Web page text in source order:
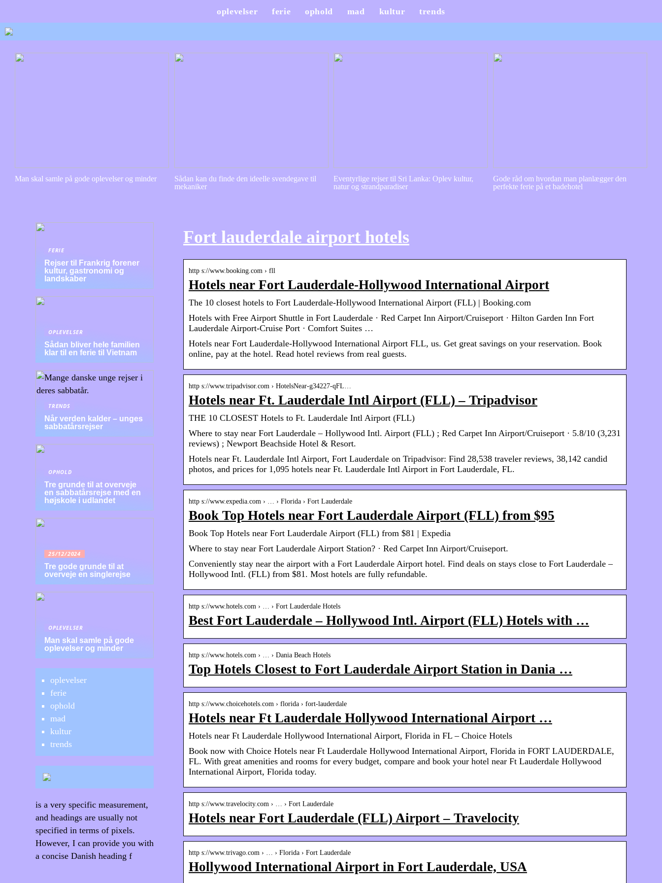
oplevelser ferie ophold mad kultur trends
Man skal samle på gode oplevelser og minder
Sådan kan du finde den ideelle svendegave til
mekaniker
Eventyrlige rejser til Sri Lanka: Oplev kultur,
natur og strandparadiser
Gode råd om hvordan man planlægger den
perfekte ferie på et badehotel
Fort lauderdale airport hotels
http s://www.booking.com › fll
Hotels near Fort Lauderdale-Hollywood International Airport
The 10 closest hotels to Fort Lauderdale-Hollywood International Airport (FLL) | Booking.com
Hotels with Free Airport Shuttle in Fort Lauderdale · Red Carpet Inn Airport/Cruiseport · Hilton Garden Inn Fort
Lauderdale Airport-Cruise Port · Comfort Suites …
Hotels near Fort Lauderdale-Hollywood International Airport FLL, us. Get great savings on your reservation. Book
online, pay at the hotel. Read hotel reviews from real guests.
http s://www.tripadvisor.com › HotelsNear-g34227-qFL…
Hotels near Ft. Lauderdale Intl Airport (FLL) – Tripadvisor
THE 10 CLOSEST Hotels to Ft. Lauderdale Intl Airport (FLL)
Where to stay near Fort Lauderdale – Hollywood Intl. Airport (FLL) ; Red Carpet Inn Airport/Cruiseport · 5.8/10 (3,231
reviews) ; Newport Beachside Hotel & Resort.
Hotels near Ft. Lauderdale Intl Airport, Fort Lauderdale on Tripadvisor: Find 28,538 traveler reviews, 38,142 candid
photos, and prices for 1,095 hotels near Ft. Lauderdale Intl Airport in Fort Lauderdale, FL.
http s://www.expedia.com › … › Florida › Fort Lauderdale
Book Top Hotels near Fort Lauderdale Airport (FLL) from $95
Book Top Hotels near Fort Lauderdale Airport (FLL) from $81 | Expedia
Where to stay near Fort Lauderdale Airport Station? · Red Carpet Inn Airport/Cruiseport.
Conveniently stay near the airport with a Fort Lauderdale Airport hotel. Find deals on stays close to Fort Lauderdale –
Hollywood Intl. (FLL) from $81. Most hotels are fully refundable.
http s://www.hotels.com › … › Fort Lauderdale Hotels
Best Fort Lauderdale – Hollywood Intl. Airport (FLL) Hotels with …
http s://www.hotels.com › … › Dania Beach Hotels
Top Hotels Closest to Fort Lauderdale Airport Station in Dania …
http s://www.choicehotels.com › florida › fort-lauderdale
Hotels near Ft Lauderdale Hollywood International Airport …
Hotels near Ft Lauderdale Hollywood International Airport, Florida in FL – Choice Hotels
Book now with Choice Hotels near Ft Lauderdale Hollywood International Airport, Florida in FORT LAUDERDALE,
FL. With great amenities and rooms for every budget, compare and book your hotel near Ft Lauderdale Hollywood
International Airport, Florida today.
http s://www.travelocity.com › … › Fort Lauderdale
Hotels near Fort Lauderdale (FLL) Airport – Travelocity
http s://www.trivago.com › … › Florida › Fort Lauderdale
Hollywood International Airport in Fort Lauderdale, USA
FERIE
Rejser til Frankrig forener
kultur, gastronomi og
landskaber
OPLEVELSER
Sådan bliver hele familien
klar til en ferie til Vietnam
TRENDS
Når verden kalder – unges
sabbatårsrejser
OPHOLD
Tre grunde til at overveje
en sabbatårsrejse med en
højskole i udlandet
25/12/2024
Tre gode grunde til at
overveje en singlerejse
OPLEVELSER
Man skal samle på gode
oplevelser og minder
oplevelser
ferie
ophold
mad
kultur
trends
is a very specific measurement,
and headings are usually not
specified in terms of pixels.
However, I can provide you with
a concise Danish heading f